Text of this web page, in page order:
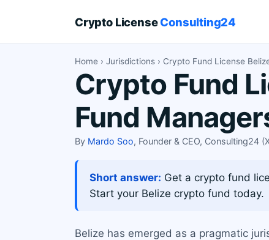
Crypto LicenseConsulting24
Home › Jurisdictions › Crypto Fund License
Crypto Fund
Fund
By Mardo Soo, Founder & CEO, Consulting24
Short answer: Get a crypto fund
Start your Belize crypto fund today.
Belize has emerged as a pragmatic